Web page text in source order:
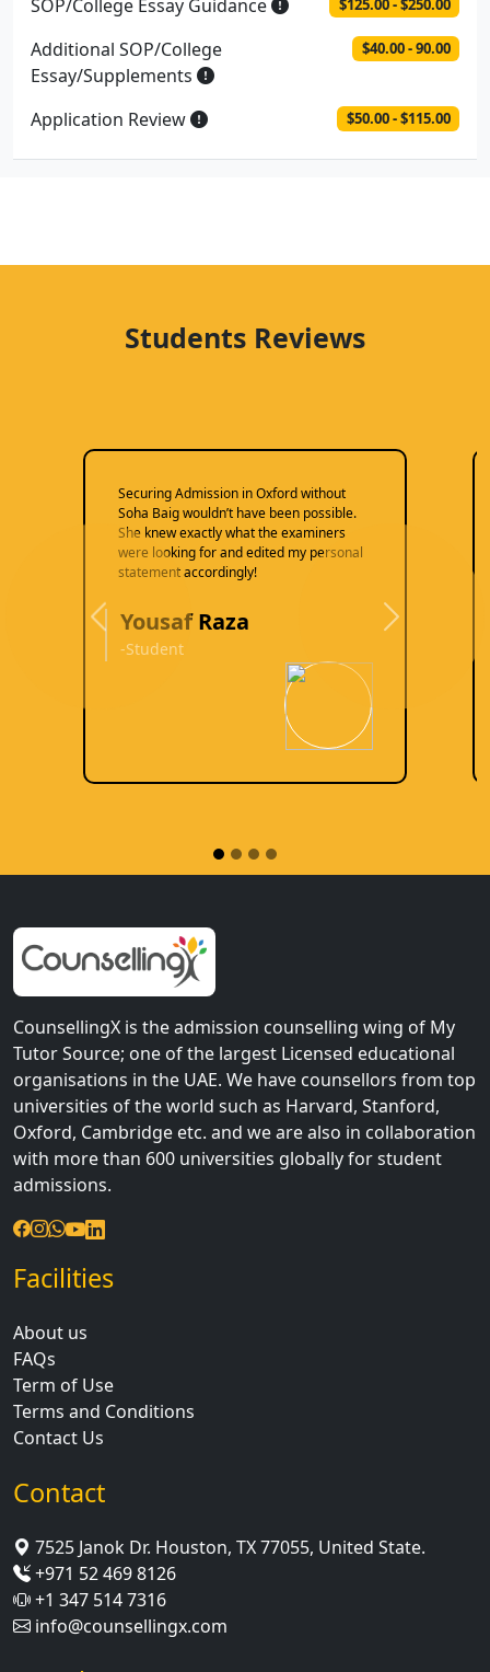
SOP/College Essay Guidance $125.00 - $250.00
Additional SOP/College
Essay/Supplements
$40.00 - 90.00
Application Review $50.00 - $115.00
Students Reviews
Securing Admission in Oxford without
Soha Baig wouldn’t have been possible.
She knew exactly what the examiners
were looking for and edited my personal
statement accordingly!
Yousaf Raza
-Student
Previous Next
CounsellingX is the admission counselling wing of My
Tutor Source; one of the largest Licensed educational
organisations in the UAE. We have counsellors from top
universities of the world such as Harvard, Stanford,
Oxford, Cambridge etc. and we are also in collaboration
with more than 600 universities globally for student
admissions.
Facilities
About us
FAQs
Term of Use
Terms and Conditions
Contact Us
Contact
7525 Janok Dr. Houston, TX 77055, United State.
+971 52 469 8126
+1 347 514 7316
info@counsellingx.com